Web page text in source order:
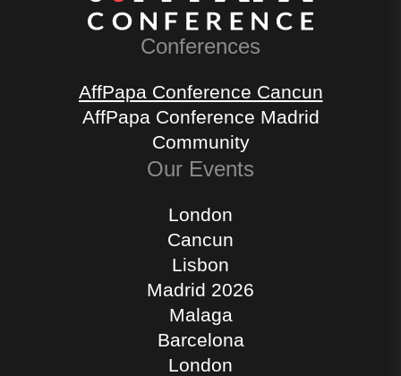
Conferences
AffPapa Conference Cancun
AffPapa Conference Madrid
Community
Our Events
London
Cancun
Lisbon
Madrid 2026
Malaga
Barcelona
London